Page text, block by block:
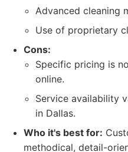
Advanced cleaning
Use of proprietary
Cons:
Specific pricing is
online.
Service availability
in Dallas.
Who it's best for:
methodical, detail-